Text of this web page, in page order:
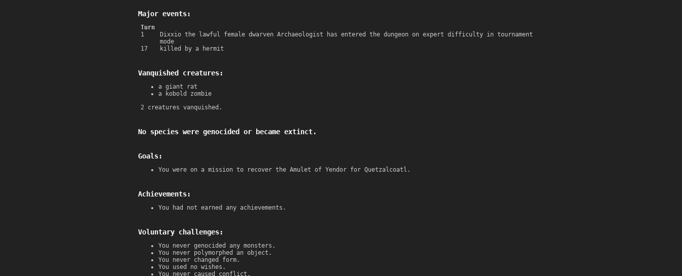
Major events:
Turn
1
Dixxio the lawful female dwarven Archaeologist has entered the dungeon on expert difficulty in tournament
mode
17
killed by a hermit
Vanquished creatures:
a giant rat
a kobold zombie
2 creatures vanquished.
No species were genocided or became extinct.
Goals:
You were on a mission to recover the Amulet of Yendor for Quetzalcoatl.
Achievements:
You had not earned any achievements.
Voluntary challenges:
You never genocided any monsters.
You never polymorphed an object.
You never changed form.
You used no wishes.
You never caused conflict.